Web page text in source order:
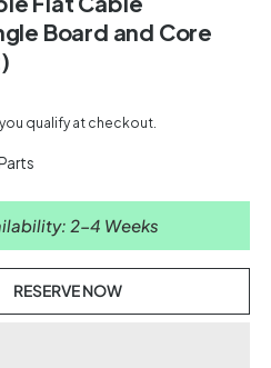
Board and Core
qualify at checkout.
2-4 Weeks
RESERVE NOW